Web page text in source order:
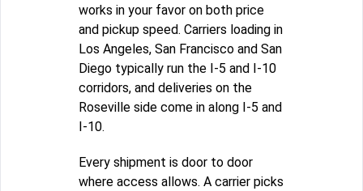
works in your favor on both price
and pickup speed. Carriers loading in
Los Angeles, San Francisco and San
Diego typically run the I-5 and I-10
corridors, and deliveries on the
Roseville side come in along I-5 and
I-10.
Every shipment is door to door
where access allows. A carrier picks